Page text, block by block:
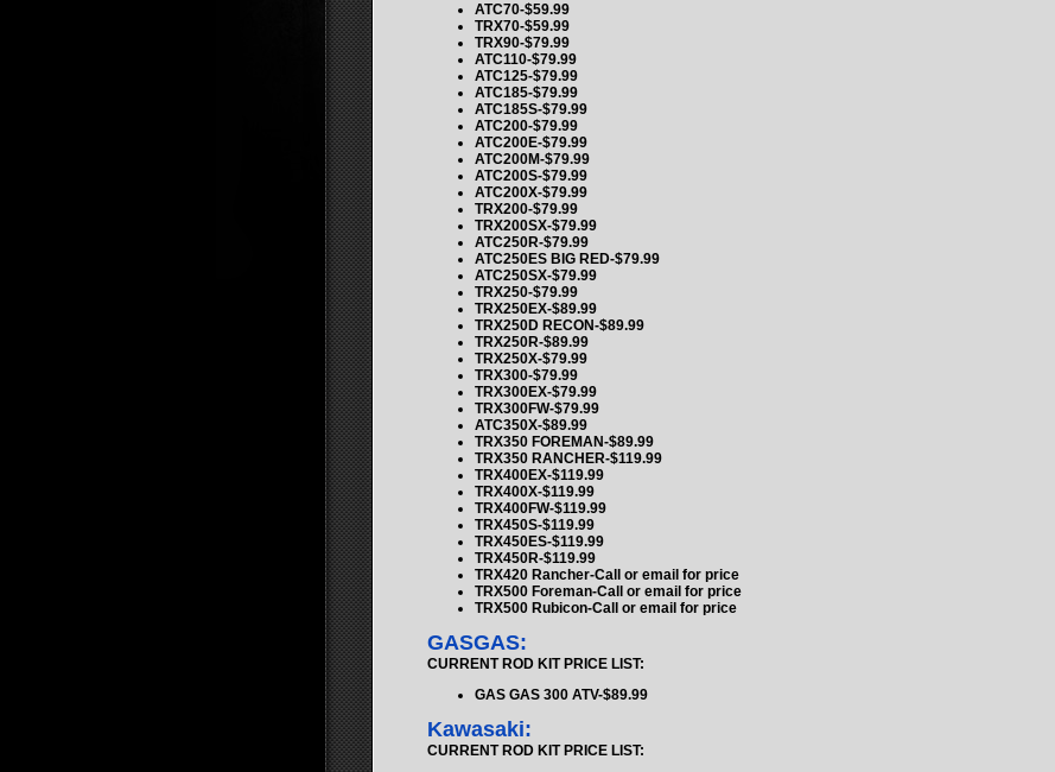
ATC70-$59.99
TRX70-$59.99
TRX90-$79.99
ATC110-$79.99
ATC125-$79.99
ATC185-$79.99
ATC185S-$79.99
ATC200-$79.99
ATC200E-$79.99
ATC200M-$79.99
ATC200S-$79.99
ATC200X-$79.99
TRX200-$79.99
TRX200SX-$79.99
ATC250R-$79.99
ATC250ES BIG RED-$79.99
ATC250SX-$79.99
TRX250-$79.99
TRX250EX-$89.99
TRX250D RECON-$89.99
TRX250R-$89.99
TRX250X-$79.99
TRX300-$79.99
TRX300EX-$79.99
TRX300FW-$79.99
ATC350X-$89.99
TRX350 FOREMAN-$89.99
TRX350 RANCHER-$119.99
TRX400EX-$119.99
TRX400X-$119.99
TRX400FW-$119.99
TRX450S-$119.99
TRX450ES-$119.99
TRX450R-$119.99
TRX420 Rancher-Call or email for price
TRX500 Foreman-Call or email for price
TRX500 Rubicon-Call or email for price
GASGAS:
CURRENT ROD KIT PRICE LIST:
GAS GAS 300 ATV-$89.99
Kawasaki:
CURRENT ROD KIT PRICE LIST: